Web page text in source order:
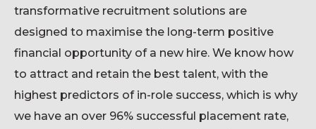
transformative recruitment solutions are
designed to maximise the long-term positive
financial opportunity of a new hire. We know how
to attract and retain the best talent, with the
highest predictors of in-role success, which is why
we have an over 96% successful placement rate,